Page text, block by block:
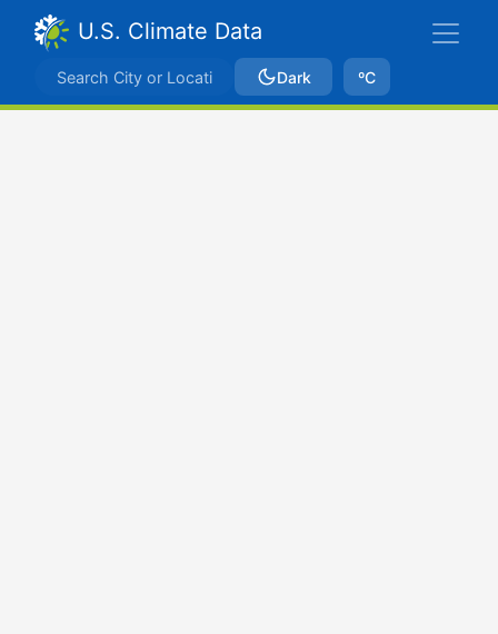
U.S. Climate Data
Dark ºC